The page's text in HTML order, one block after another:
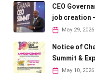
CEO
job creation
May 29, 2026
Notice of
Summit &
May 10, 2026